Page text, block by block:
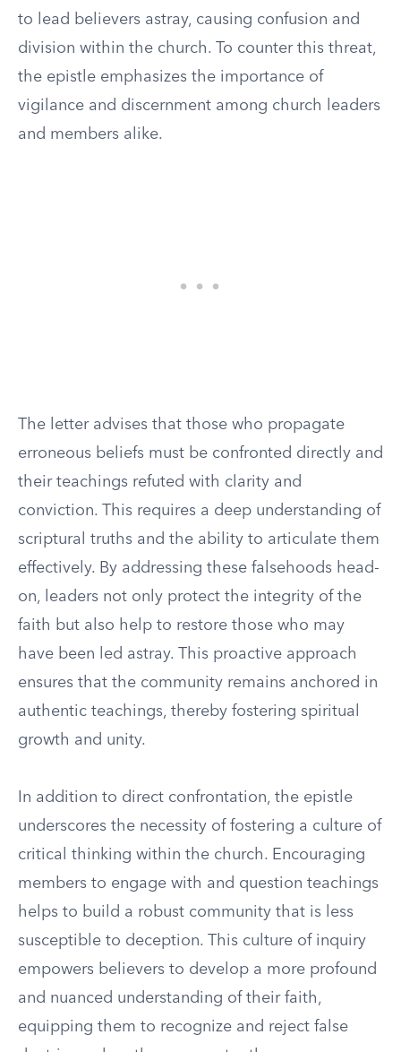
to lead believers astray, causing confusion and
division within the church. To counter this threat,
the epistle emphasizes the importance of
vigilance and discernment among church leaders
and members alike.
The letter advises that those who propagate
erroneous beliefs must be confronted directly and
their teachings refuted with clarity and
conviction. This requires a deep understanding of
scriptural truths and the ability to articulate them
effectively. By addressing these falsehoods head-
on, leaders not only protect the integrity of the
faith but also help to restore those who may
have been led astray. This proactive approach
ensures that the community remains anchored in
authentic teachings, thereby fostering spiritual
growth and unity.
In addition to direct confrontation, the epistle
underscores the necessity of fostering a culture of
critical thinking within the church. Encouraging
members to engage with and question teachings
helps to build a robust community that is less
susceptible to deception. This culture of inquiry
empowers believers to develop a more profound
and nuanced understanding of their faith,
equipping them to recognize and reject false